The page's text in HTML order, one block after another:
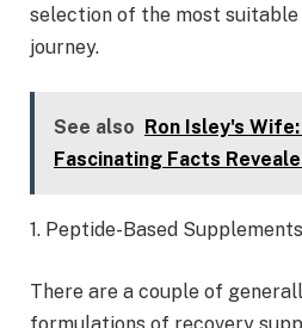
selection of the most
journey.
See also
Ron Isley's
Fascinating Facts
1. Peptide-Based Supplements
There are a couple of